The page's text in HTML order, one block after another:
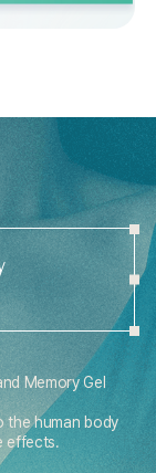
Memory Gel
the human body
effects.